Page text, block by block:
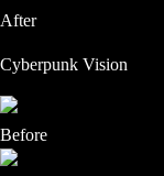
After
Cyberpunk Vision
Before